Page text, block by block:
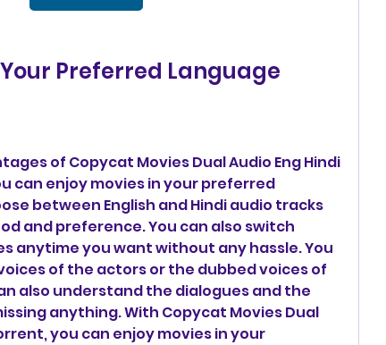
Preferred Language
of Copycat Movies Dual Audio Eng Hindi
can enjoy movies in your preferred
between English and Hindi audio tracks
and preference. You can also switch
anytime you want without any hassle. You
of the actors or the dubbed voices of
also understand the dialogues and the
anything. With Copycat Movies Dual
you can enjoy movies in your